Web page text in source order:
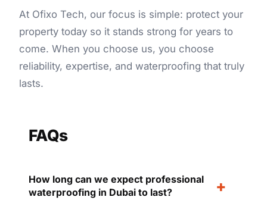
At Ofixo Tech, our focus is simple: protect your
property today so it stands strong for years to
come. When you choose us, you choose
reliability, expertise, and waterproofing that truly
lasts.
FAQs
How long can we expect professional
waterproofing in Dubai to last?